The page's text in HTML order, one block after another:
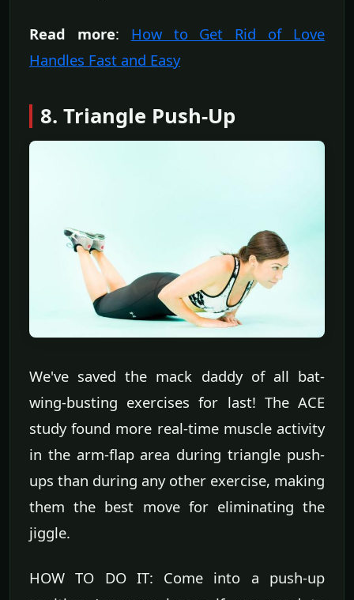
Read more: How to Get Rid of Love
Handles Fast and Easy
8. Triangle Push-Up
We've saved the mack daddy of all bat-
wing-busting exercises for last! The ACE
study found more real-time muscle activity
in the arm-flap area during triangle push-
ups than during any other exercise, making
them the best move for eliminating the
jiggle.
HOW TO DO IT: Come into a push-up